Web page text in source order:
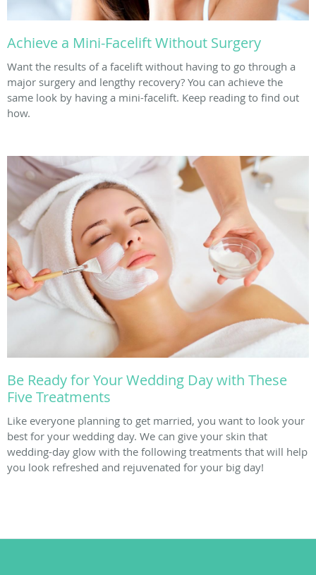
Achieve a Mini-Facelift Without Surgery
Want the results of a facelift without having to go through a
major surgery and lengthy recovery? You can achieve the
same look by having a mini-facelift. Keep reading to find out
how.
Be Ready for Your Wedding Day with These
Five Treatments
Like everyone planning to get married, you want to look your
best for your wedding day. We can give your skin that
wedding-day glow with the following treatments that will help
you look refreshed and rejuvenated for your big day!